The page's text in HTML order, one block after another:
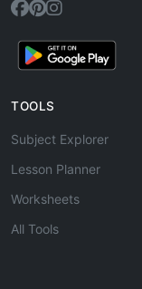
TOOLS
Subject Explorer
Lesson Planner
Worksheets
All Tools